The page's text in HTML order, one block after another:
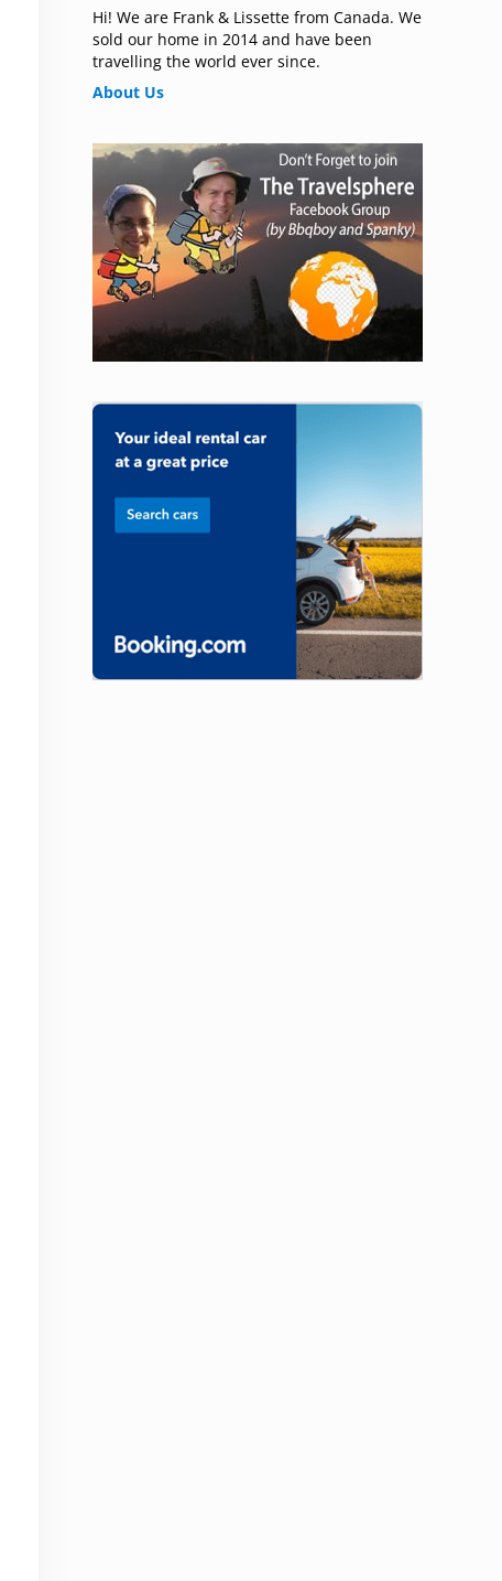
Hi! We are Frank & Lissette from Canada. We
sold our home in 2014 and have been
travelling the world ever since.
About Us